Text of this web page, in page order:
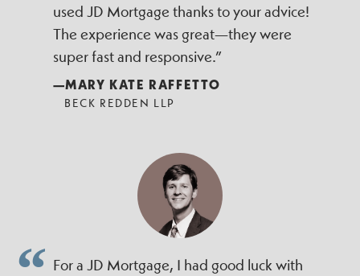
used JD Mortgage thanks to your advice!
The experience was great—they were
super fast and responsive.”
—MARY KATE RAFFETTO
BECK REDDEN LLP
For a JD Mortgage, I had good luck with